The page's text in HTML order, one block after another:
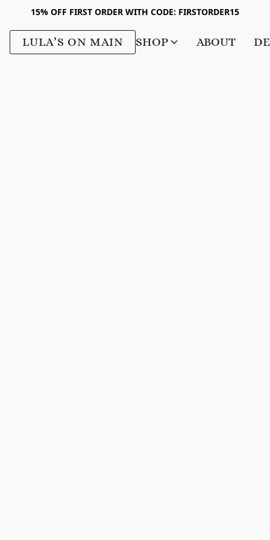
15% OFF FIRST ORDER WITH CODE: FIRSTORDER15
LULA’S ON MAIN SHOP ABOUT